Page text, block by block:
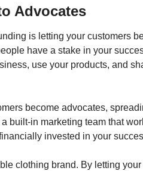
Advocates
is letting your customers
have a stake in your
use your products, and
become advocates,
built-in marketing team that
invested in your
clothing brand. By letting